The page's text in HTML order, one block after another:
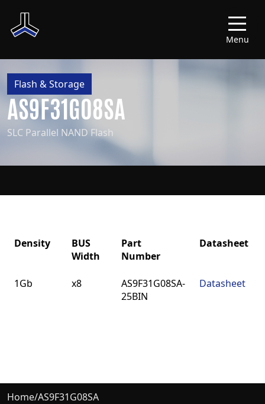
Menu
Flash & Storage
AS9F31G08SA
SLC Parallel NAND Flash
Density
BUS
Width
Part
Number
Datasheet
Width
Number
1Gb x8
AS9F31G08SA-
25BIN
Datasheet
Home/AS9F31G08SA